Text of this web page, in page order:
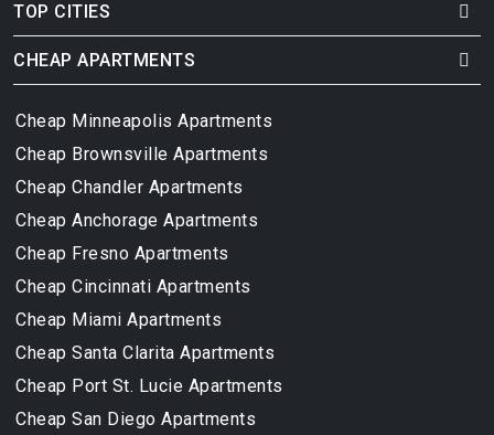
TOP CITIES
CHEAP APARTMENTS
Cheap Minneapolis Apartments
Cheap Brownsville Apartments
Cheap Chandler Apartments
Cheap Anchorage Apartments
Cheap Fresno Apartments
Cheap Cincinnati Apartments
Cheap Miami Apartments
Cheap Santa Clarita Apartments
Cheap Port St. Lucie Apartments
Cheap San Diego Apartments